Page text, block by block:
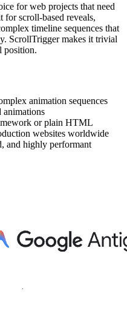
for web projects that need
for scroll-based reveals,
timeline sequences that
ScrollTrigger makes it trivial
position.
animation sequences
animations
or plain HTML
websites worldwide
and highly performant